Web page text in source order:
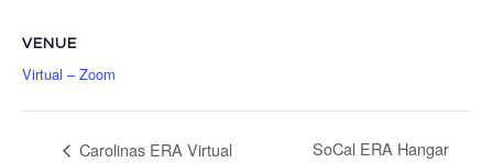
VENUE
Virtual – Zoom
Carolinas ERA Virtual
SoCal ERA Hangar